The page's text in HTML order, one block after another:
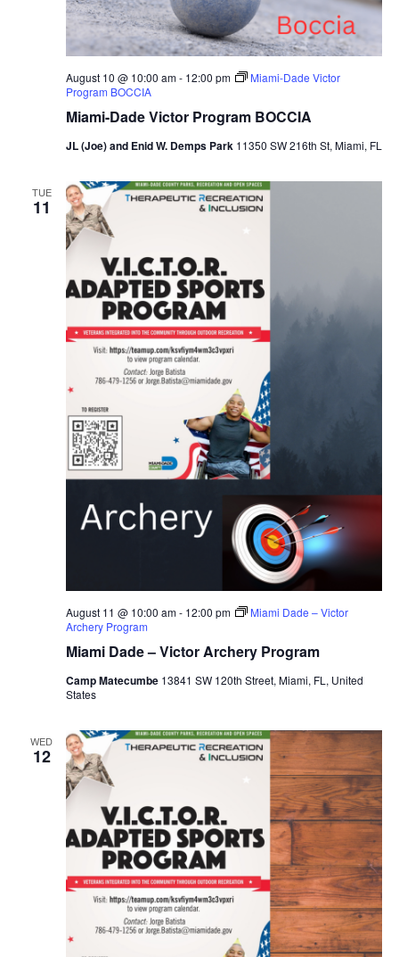
Miami-Dade Victor Program BOCCIA
August 10 @ 10:00 am- 12:00 pm
Miami-Dade Victor
Program BOCCIA
JL (Joe) and Enid W. Demps Park 11350 SW 216th St, Miami, FL
TUE
11
Miami Dade – Victor Archery Program
August 11 @ 10:00 am- 12:00 pm
Miami Dade – Victor
Archery Program
Camp Matecumbe 13841 SW 120th Street, Miami, FL, United
States
WED
12